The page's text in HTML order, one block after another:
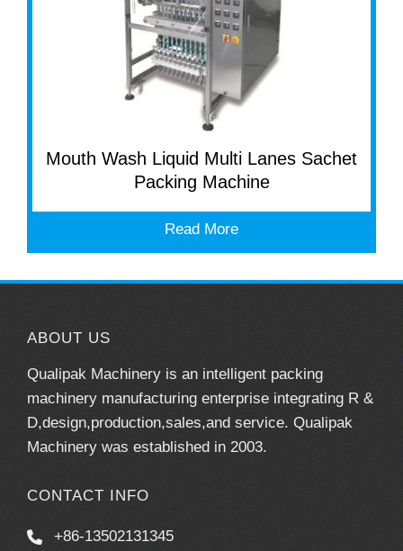
Mouth Wash Liquid Multi Lanes Sachet
Packing Machine
Read More
ABOUT US
Qualipak Machinery is an intelligent packing
machinery manufacturing enterprise integrating R &
D,design,production,sales,and service. Qualipak
Machinery was established in 2003.
CONTACT INFO
+86-13502131345